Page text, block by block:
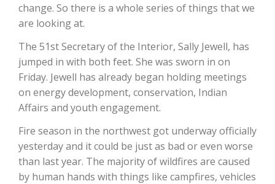
California Tree Nut Report
David Sparks Ph.D.
change. So there is a whole series of things that we
are looking at.
The 51st Secretary of the Interior, Sally Jewell, has
jumped in with both feet. She was sworn in on
Friday. Jewell has already began holding meetings
on energy development, conservation, Indian
Affairs and youth engagement.
Fire season in the northwest got underway officially
yesterday and it could be just as bad or even worse
than last year. The majority of wildfires are caused
by human hands with things like campfires, vehicles